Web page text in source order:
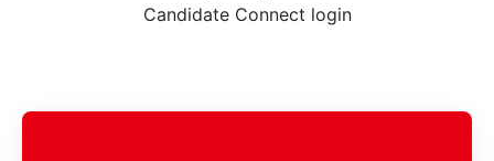
Candidate Connect login